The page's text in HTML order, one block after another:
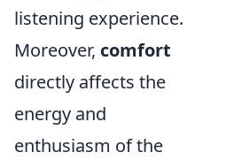
listening experience.
Moreover, comfort
directly affects the
energy and
enthusiasm of the